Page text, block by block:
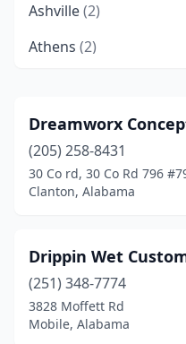
Ashville(2)
Athens (2)
Bessemer(3)
Birmingham(17)
Boaz(2)
Brewton (2)
Calera (2)
Camp Hill(1)
Dreamworx
(205) 258-8431
30 Co rd, 30 Co Rd 796
Clanton, Alabama
Drippin Wet
(251) 348-7774
3828 Moffett Rd
Mobile, Alabama